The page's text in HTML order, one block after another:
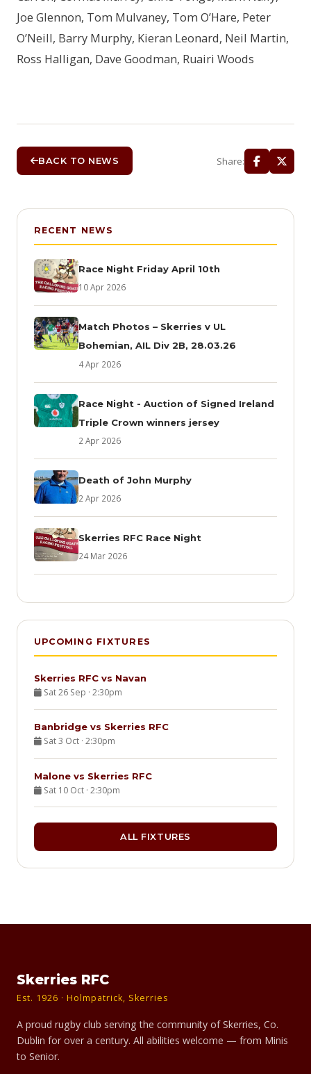
Joe Glennon, Tom Mulvaney, Tom O’Hare, Peter
O’Neill, Barry Murphy, Kieran Leonard, Neil Martin,
Ross Halligan, Dave Goodman, Ruairi Woods
BACK TO NEWS Share:
RECENT NEWS
Race Night Friday April 10th
10 Apr 2026
Match Photos – Skerries v UL
Bohemian, AIL Div 2B, 28.03.26
4 Apr 2026
Race Night - Auction of Signed Ireland
Triple Crown winners jersey
2 Apr 2026
Death of John Murphy
2 Apr 2026
Skerries RFC Race Night
24 Mar 2026
UPCOMING FIXTURES
Skerries RFC vs Navan
Sat 26 Sep · 2:30pm
Banbridge vs Skerries RFC
Sat 3 Oct · 2:30pm
Malone vs Skerries RFC
Sat 10 Oct · 2:30pm
ALL FIXTURES
Skerries RFC
Est. 1926 · Holmpatrick, Skerries
A proud rugby club serving the community of Skerries, Co.
Dublin for over a century. All abilities welcome — from Minis
to Senior.